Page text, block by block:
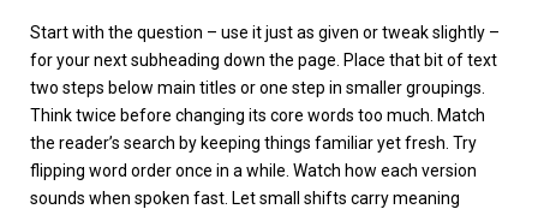
Start with the question – use it just as given or tweak slightly –
for your next subheading down the page. Place that bit of text
two steps below main titles or one step in smaller groupings.
Think twice before changing its core words too much. Match
the reader’s search by keeping things familiar yet fresh. Try
flipping word order once in a while. Watch how each version
sounds when spoken fast. Let small shifts carry meaning